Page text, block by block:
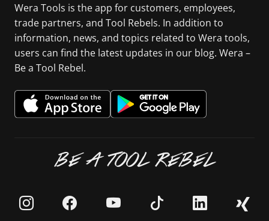
Wera Tools is the app for customers, employees,
trade partners, and Tool Rebels. In addition to
information, news, and topics related to Wera tools,
users can find the latest updates in our blog. Wera –
Be a Tool Rebel.
BE A TOOL REBEL